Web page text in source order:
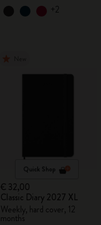
+2
Quick Shop
€ 32,00
Classic Diary 2027 XL
Weekly, hard cover, 12
months